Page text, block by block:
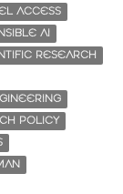
ACCESS
AI
RESEARCH
POLICY